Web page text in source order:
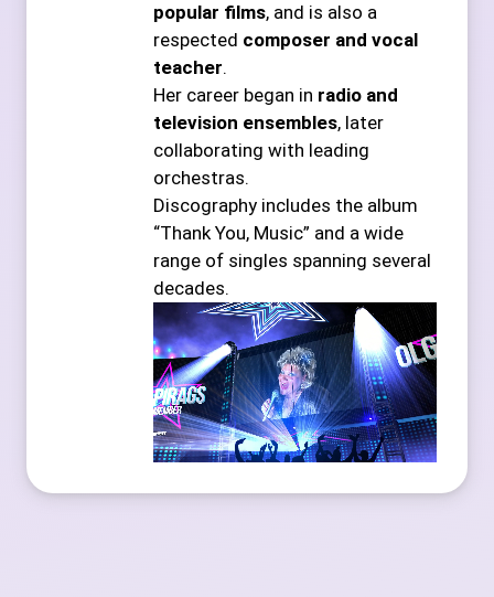
popular films, and is also a
respected composer and vocal
teacher.
Her career began in radio and
television ensembles, later
collaborating with leading
orchestras.
Discography includes the album
“Thank You, Music” and a wide
range of singles spanning several
decades.